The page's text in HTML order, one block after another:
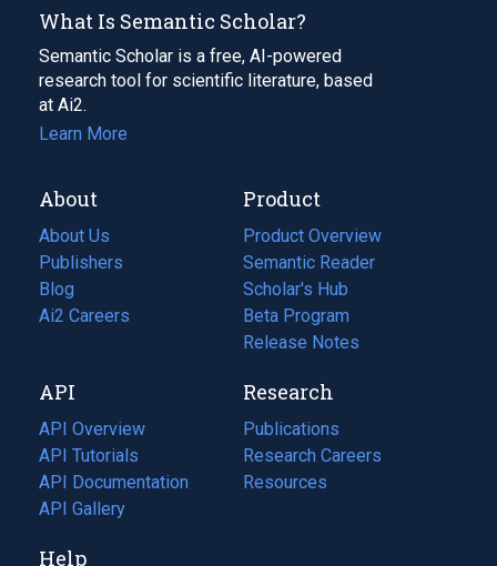
What Is Semantic Scholar?
Semantic Scholar is a free, AI-powered
research tool for scientific literature, based
at Ai2.
Learn More
About
About Us
Publishers
Blog
(opens
in
tab)
Ai2 Careers
(opens
new
tab)
Product
Product Overview
Semantic Reader
Scholar's Hub
Beta Program
Release Notes
API
API Overview
API Tutorials
API Documentation
(opens
in
new
API Gallery
Research
Publications
(opens
in
a
Research Careers
(opens
in
Resources
(opens
Help